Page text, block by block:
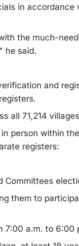
in accordance
the much-
he said.
and
all 71,214
person within
registers:
Committees
them to
7:00 a.m. to 6:00